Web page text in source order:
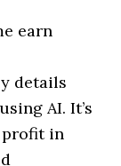
earn
details
AI. It’s
profit in